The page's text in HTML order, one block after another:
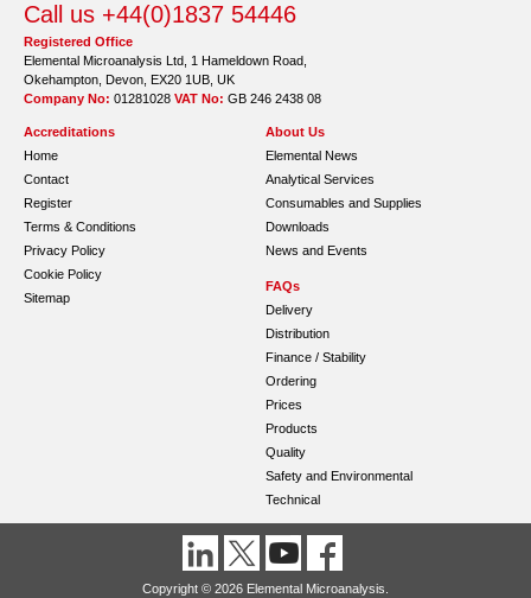
Call us +44(0)1837 54446
Registered Office
Elemental Microanalysis Ltd, 1 Hameldown Road,
Okehampton, Devon, EX20 1UB, UK
Company No: 01281028 VAT No: GB 246 2438 08
Accreditations
Home
Contact
Register
Terms & Conditions
Privacy Policy
Cookie Policy
Sitemap
About Us
Elemental News
Analytical Services
Consumables and Supplies
Downloads
News and Events
FAQs
Delivery
Distribution
Finance / Stability
Ordering
Prices
Products
Quality
Safety and Environmental
Technical
Copyright © 2026 Elemental Microanalysis.